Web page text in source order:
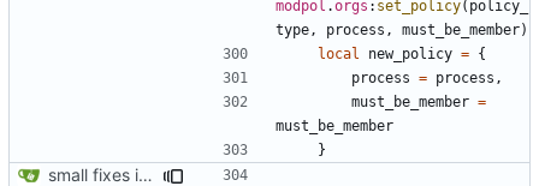
modpol .orgs : set_policy( policy_
type , process , must_be_member)
local
new_policy = {
process = process ,
must_be_member =
must_be_member
}
small fixes in requests system, working towards process support